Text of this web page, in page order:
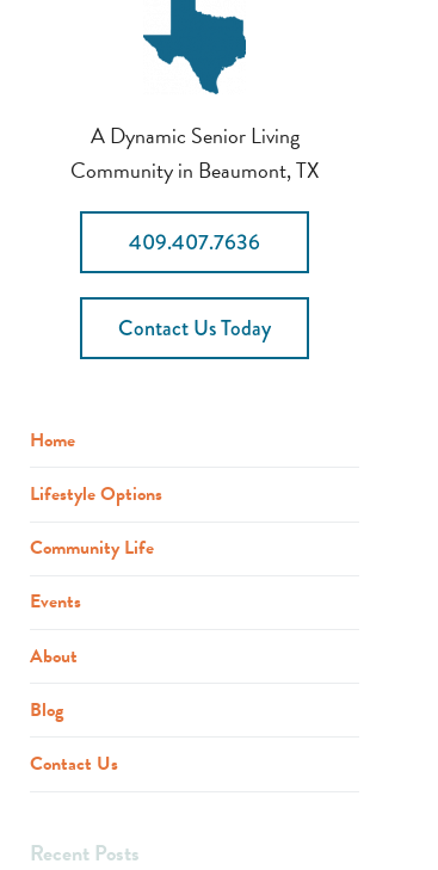
A Dynamic Senior Living
Community in Beaumont, TX
409.407.7636
Contact Us Today
Home
Lifestyle Options
Community Life
Events
About
Blog
Contact Us
Recent Posts